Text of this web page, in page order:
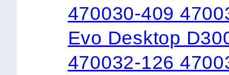
470030-409
Evo Desktop
470032-126